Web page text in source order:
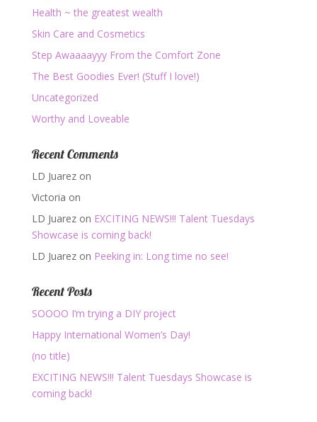
Health ~ the greatest wealth
Skin Care and Cosmetics
Step Awaaaayyy From the Comfort Zone
The Best Goodies Ever! (Stuff I love!)
Uncategorized
Worthy and Loveable
Recent Comments
LD Juarezon
Victoria on
LD Juarezon EXCITING NEWS!!! Talent Tuesdays
Showcase is coming back!
LD Juarezon Peeking in: Long time no see!
Recent Posts
SOOOO I’m trying a DIY project
Happy International Women’s Day!
(no title)
EXCITING NEWS!!! Talent Tuesdays Showcase is
coming back!